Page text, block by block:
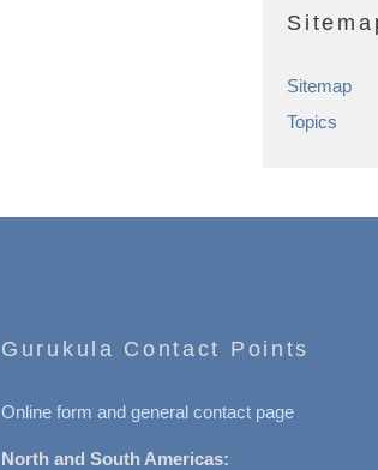
Sitemap
Topics
Gurukula Contact Points
Online form and general contact page
North and South Americas: